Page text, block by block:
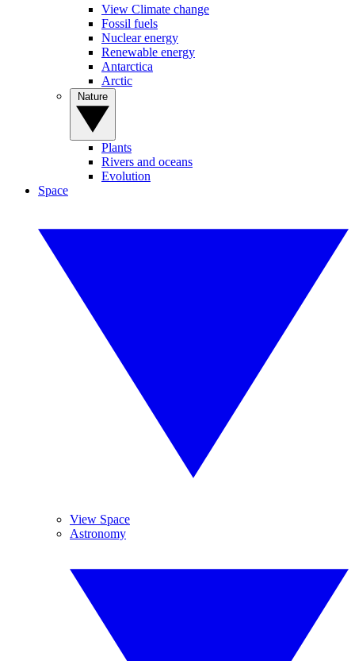
View Climate change
Fossil fuels
Nuclear energy
Renewable energy
Antarctica
Arctic
Plants
Rivers and oceans
Evolution
Space
View Space
Astronomy